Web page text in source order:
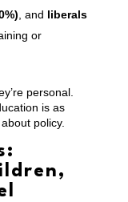
, and liberals
or
personal.
is as
policy.